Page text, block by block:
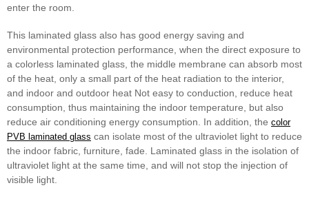
enter the room.
This laminated glass also has good energy saving and
environmental protection performance, when the direct exposure to
a colorless laminated glass, the middle membrane can absorb most
of the heat, only a small part of the heat radiation to the interior,
and indoor and outdoor heat Not easy to conduction, reduce heat
consumption, thus maintaining the indoor temperature, but also
reduce air conditioning energy consumption. In addition, the color
PVB laminated glass can isolate most of the ultraviolet light to reduce
the indoor fabric, furniture, fade. Laminated glass in the isolation of
ultraviolet light at the same time, and will not stop the injection of
visible light.